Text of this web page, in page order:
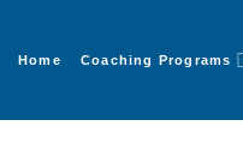
Home Coaching Programs